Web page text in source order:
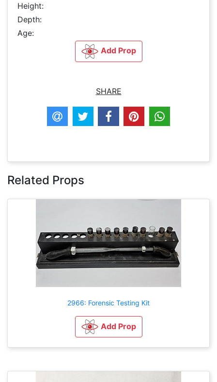
Height:
Depth:
Age:
Add Prop
SHARE
Related Props
2966: Forensic Testing Kit
Add Prop